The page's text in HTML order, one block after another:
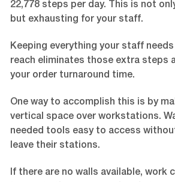
22,778 steps per day. This is not
but exhausting for your staff.
Keeping everything your staff
reach eliminates those extra steps
your order turnaround time.
One way to accomplish this is by
vertical space over workstations.
needed tools easy to access
leave their stations.
If there are no walls available, work